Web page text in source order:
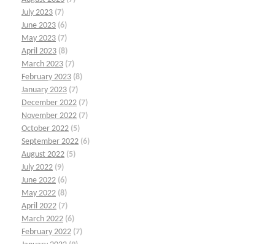
July 2023 (7)
June 2023 (6)
May 2023 (7)
April 2023 (8)
March 2023 (7)
February 2023 (8)
January 2023 (7)
December 2022 (7)
November 2022 (7)
October 2022 (5)
September 2022 (6)
August 2022 (5)
July 2022 (9)
June 2022 (6)
May 2022 (8)
April 2022 (7)
March 2022 (6)
February 2022 (7)